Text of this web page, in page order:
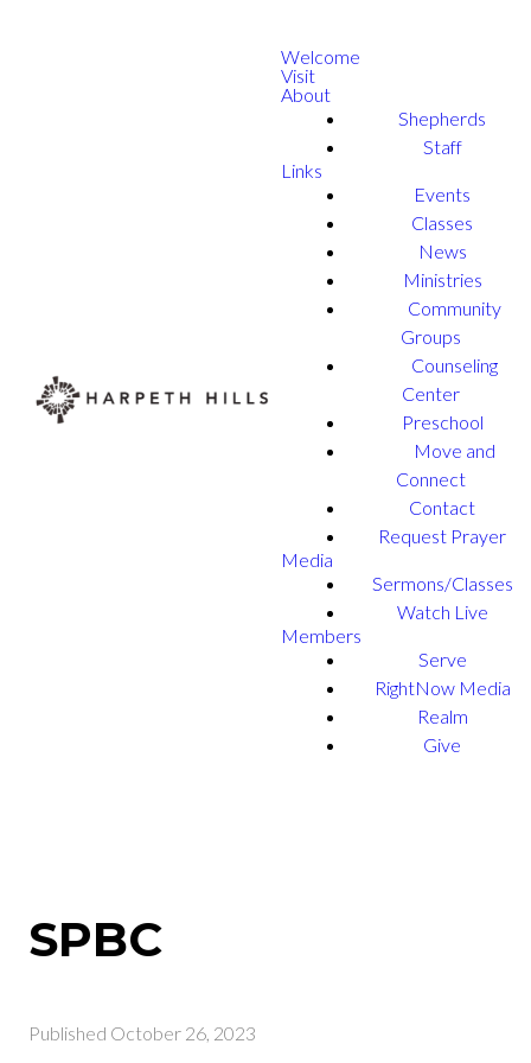
Welcome
Visit
About
Shepherds
Staff
Links
Events
Classes
News
Ministries
Community
Groups
Counseling
Center
Preschool
Move and
Connect
Contact
Request Prayer
Media
Sermons/Classes
Watch Live
Members
Serve
RightNow Media
Realm
Give
SPBC
Published October 26, 2023